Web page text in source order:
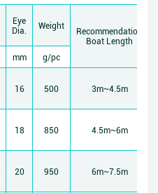
Eye
Dia.
Weight
Recommendation
Boat Length
mm g/pc
16 500 3m~4.5m
18 850 4.5m~6m
20 950 6m~7.5m